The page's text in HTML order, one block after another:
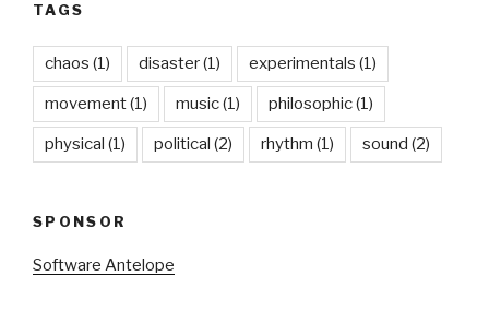
TAGS
chaos (1) disaster(1) experimentals (1)
movement(1) music(1) philosophic(1)
physical (1) political (2) rhythm (1) sound (2)
SPONSOR
Software Antelope